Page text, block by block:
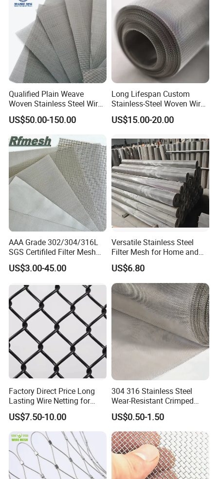
Qualified Plain Weave
Woven Stainless Steel Wire
Mesh Screen on Sale
US$50.00-150.00
Long Lifespan Custom
Stainless-Steel Woven Wire
Mesh for Paper Mills
US$15.00-20.00
AAA Grade 302/304/316L
SGS Certifiled Filter Mesh
Stainless Steel Wire Mesh
100 200 300 400 500
US$3.00-45.00
Versatile Stainless Steel
Filter Mesh for Home and
Commercial Applications
US$6.80
Factory Direct Price Long
Lasting Wire Netting for
Animal Husbandry
US$7.50-10.00
304 316 Stainless Steel
Wear-Resistant Crimped
Wire Screen
US$0.50-1.50